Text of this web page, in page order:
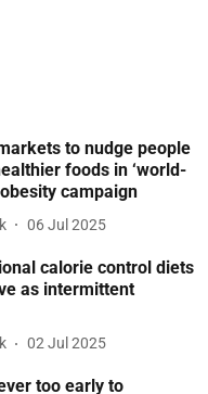
to nudge people
foods in ‘world-
campaign
06 Jul 2025
calorie control diets
as intermittent
02 Jul 2025
too early to